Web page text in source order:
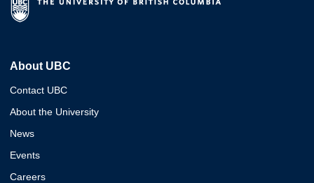
About UBC
Contact UBC
About the University
News
Events
Careers